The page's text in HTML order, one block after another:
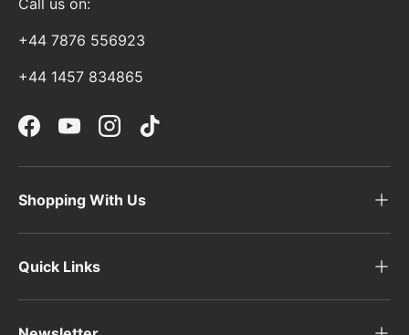
Call us on:
+44 7876 556923
+44 1457 834865
FacebookYouTubeInstagramTikTok
Shopping With Us
Quick Links